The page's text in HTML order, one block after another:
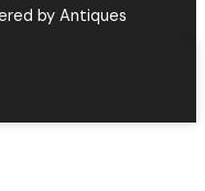
by Antiques